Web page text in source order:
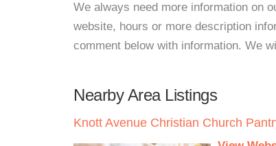
We always need more information on
website, hours or more description
comment below with information. We
Nearby Area Listings
Knott Avenue Christian Church